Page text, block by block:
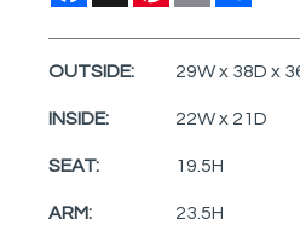
OUTSIDE: 29W x 38D x
INSIDE: 22W x 21D
SEAT: 19.5H
ARM: 23.5H